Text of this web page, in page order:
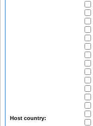
Host country: